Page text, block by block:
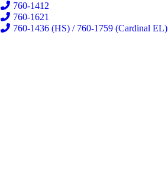
760-1412
760-1621
760-1436 (HS) / 760-1759 (Cardinal EL)